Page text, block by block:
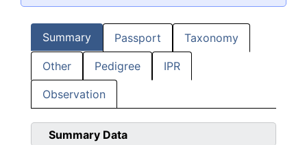
Summary Passport Taxonomy
Other Pedigree IPR
Observation
Summary Data